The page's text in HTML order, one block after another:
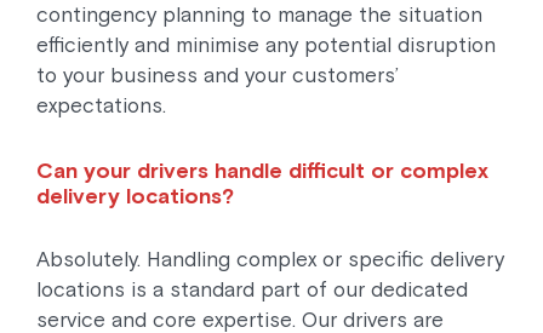
contingency planning to manage the situation
efficiently and minimise any potential disruption
to your business and your customers’
expectations.
Can your drivers handle difficult or complex
delivery locations?
Absolutely. Handling complex or specific delivery
locations is a standard part of our dedicated
service and core expertise. Our drivers are